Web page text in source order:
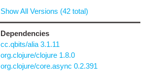
Show All Versions (42 total)
Dependencies
cc.qbits/alia 3.1.11
org.clojure/clojure 1.8.0
org.clojure/core.async 0.2.391